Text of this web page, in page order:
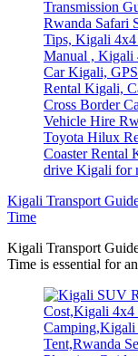
Kigali Transport
Time
Kigali Transport
Time is essential for